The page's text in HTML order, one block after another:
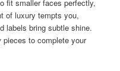
fit smaller faces perfectly,
of luxury tempts you,
labels bring subtle shine.
pieces to complete your